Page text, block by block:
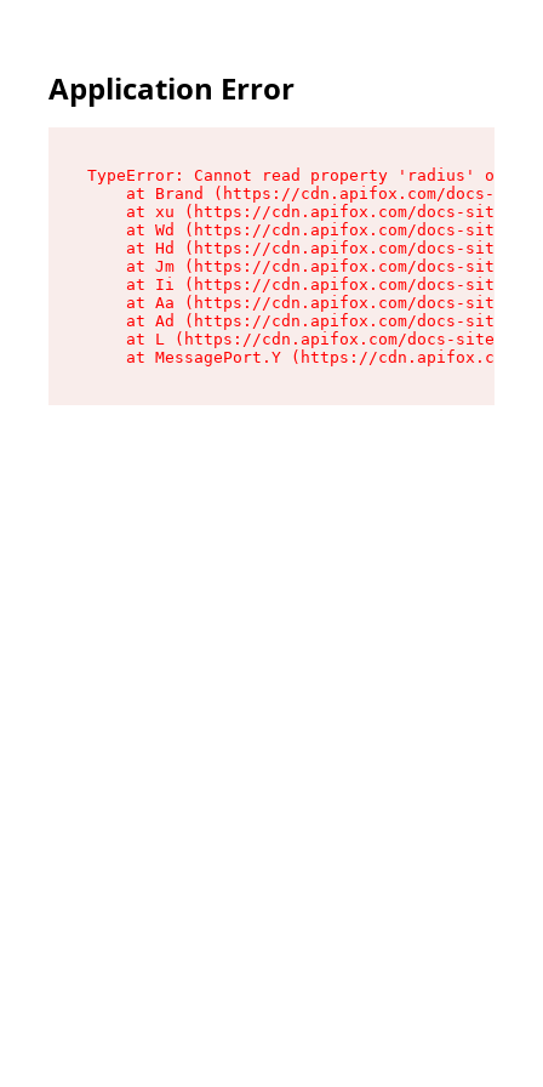
Application Error
TypeError: Cannot read property 'radius' of
at Brand (https://cdn.apifox.com/docs-
at xu (https://cdn.apifox.com/docs-site/
at Wd (https://cdn.apifox.com/docs-site/
at Hd (https://cdn.apifox.com/docs-site/
at Jm (https://cdn.apifox.com/docs-site/
at Ii (https://cdn.apifox.com/docs-site/
at Aa (https://cdn.apifox.com/docs-site/
at Ad (https://cdn.apifox.com/docs-site/
at L (https://cdn.apifox.com/docs-site/
at MessagePort.Y (https://cdn.apifox.com/